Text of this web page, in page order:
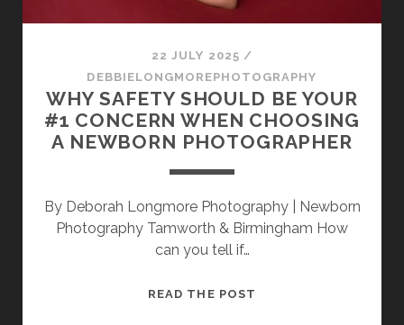
22 JULY 2025 /
DEBBIELONGMOREPHOTOGRAPHY
WHY SAFETY SHOULD BE YOUR
#1 CONCERN WHEN CHOOSING
A NEWBORN PHOTOGRAPHER
By Deborah Longmore Photography | Newborn
Photography Tamworth & Birmingham How
can you tell if…
READ THE POST